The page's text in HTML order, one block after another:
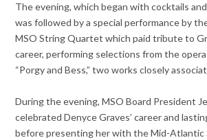
The evening, which began with cocktails and
was followed by a special performance by
MSO String Quartet which paid tribute to
career, performing selections from the
“Porgy and Bess,” two works closely
During the evening, MSO Board President
celebrated Denyce Graves’ career and
before presenting her with the Mid-Atlantic